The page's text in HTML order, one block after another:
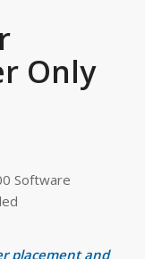
Only
Software
placement and